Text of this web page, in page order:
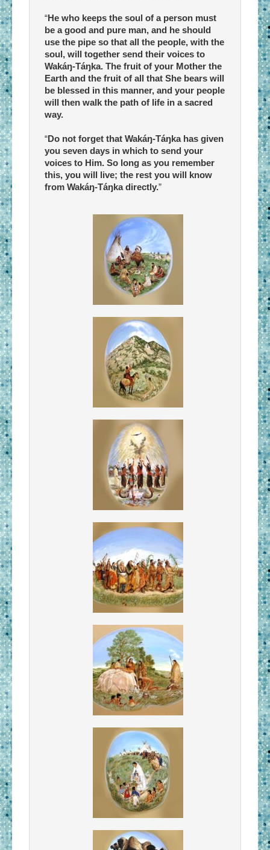
“He who keeps the soul of a person must
be a good and pure man, and he should
use the pipe so that all the people, with the
soul, will together send their voices to
Wakáŋ-Táŋka. The fruit of your Mother the
Earth and the fruit of all that She bears will
be blessed in this manner, and your people
will then walk the path of life in a sacred
way.
“Do not forget that Wakáŋ-Táŋka has given
you seven days in which to send your
voices to Him. So long as you remember
this, you will live; the rest you will know
from Wakáŋ-Táŋka directly.”